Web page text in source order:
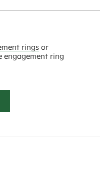
rings or
engagement ring